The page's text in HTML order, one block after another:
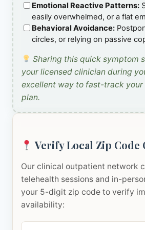
Emotional Reactive Patterns:
easily overwhelmed, or a flat
Behavioral Avoidance:
circles, or relying on passive
Sharing this quick symptom
your licensed clinician during
excellent way to fast-track
plan.
Verify Local Zip Code
Our clinical outpatient network
telehealth sessions and in-
your 5-digit zip code to verify
availability: